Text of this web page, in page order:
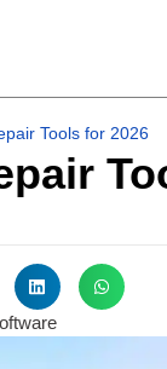
Tools for 2026